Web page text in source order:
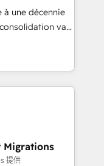
custom
- Custom
lead
across
scale, and
à une décennie
va
les
Le
que l'IA est
aucune
: conscience
qui utilise
la symbiose
Migrations
提供